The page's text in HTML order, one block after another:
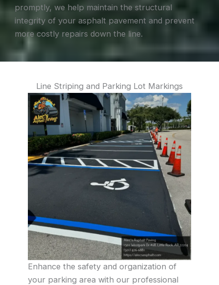
promptly, we help maintain the structural
integrity of your asphalt pavement and prevent
more costly repairs down the line.
Line Striping and Parking Lot Markings
Enhance the safety and organization of
your parking area with our professional